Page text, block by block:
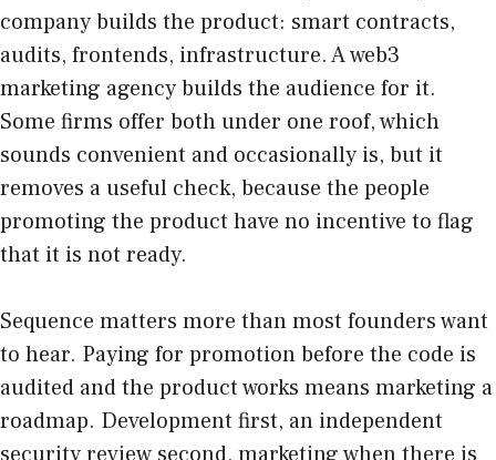
company builds the product: smart contracts,
audits, frontends, infrastructure. A web3
marketing agency builds the audience for it.
Some firms offer both under one roof, which
sounds convenient and occasionally is, but it
removes a useful check, because the people
promoting the product have no incentive to flag
that it is not ready.
Sequence matters more than most founders want
to hear. Paying for promotion before the code is
audited and the product works means marketing a
roadmap. Development first, an independent